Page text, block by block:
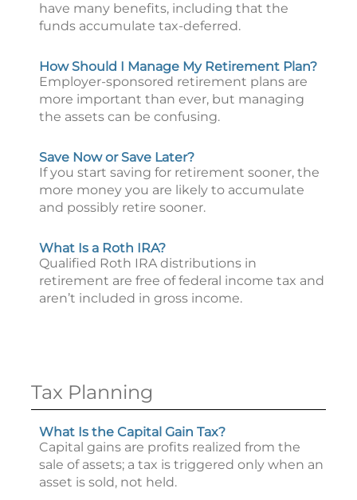
have many benefits, including that the
funds accumulate tax-deferred.
How Should I Manage My Retirement Plan?
Employer-sponsored retirement plans are
more important than ever, but managing
the assets can be confusing.
Save Now or Save Later?
If you start saving for retirement sooner, the
more money you are likely to accumulate
and possibly retire sooner.
What Is a Roth IRA?
Qualified Roth IRA distributions in
retirement are free of federal income tax and
aren’t included in gross income.
Tax Planning
What Is the Capital Gain Tax?
Capital gains are profits realized from the
sale of assets; a tax is triggered only when an
asset is sold, not held.